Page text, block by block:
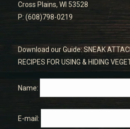
Cross Plains, WI 53528
P: (608)798-0219
Download our Guide: SNEAK
RECIPES FOR USING & HIDING
Name:
E-mail: